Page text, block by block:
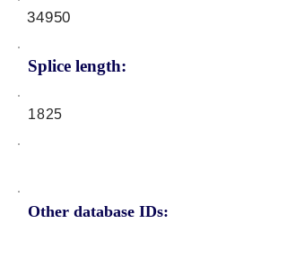
34950
Splice length:
1825
Other database IDs: